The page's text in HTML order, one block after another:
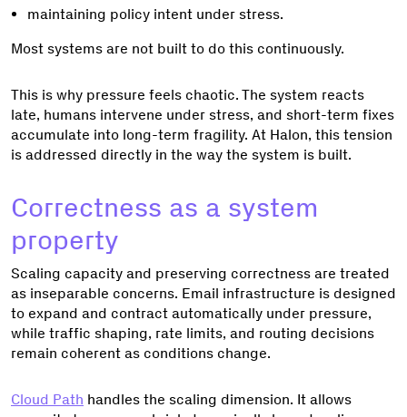
maintaining policy intent under stress.
Most systems are not built to do this continuously.
This is why pressure feels chaotic. The system reacts
late, humans intervene under stress, and short-term fixes
accumulate into long-term fragility. At Halon, this tension
is addressed directly in the way the system is built.
Correctness as a system
property
Scaling capacity and preserving correctness are treated
as inseparable concerns. Email infrastructure is designed
to expand and contract automatically under pressure,
while traffic shaping, rate limits, and routing decisions
remain coherent as conditions change.
Cloud Path handles the scaling dimension. It allows